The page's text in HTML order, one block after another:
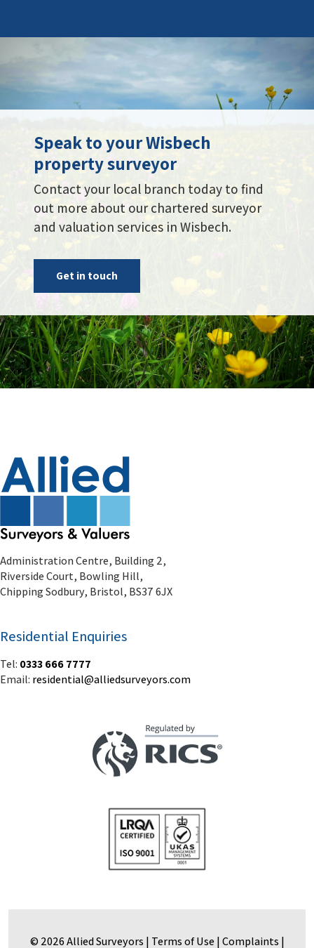
Speak to your Wisbech
property surveyor
Contact your local branch today to find
out more about our chartered surveyor
and valuation services in Wisbech.
Get in touch
Administration Centre, Building 2,
Riverside Court, Bowling Hill,
Chipping Sodbury, Bristol, BS37 6JX
Residential Enquiries
Tel: 0333 666 7777
Email: residential@alliedsurveyors.com
© 2026 Allied Surveyors | Terms of Use|Complaints |